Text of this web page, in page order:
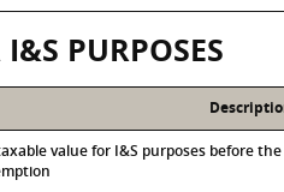
PURPOSES
value for I&S purposes before